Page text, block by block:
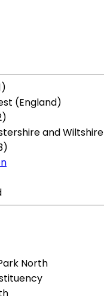
(England)
and Wiltshire
North